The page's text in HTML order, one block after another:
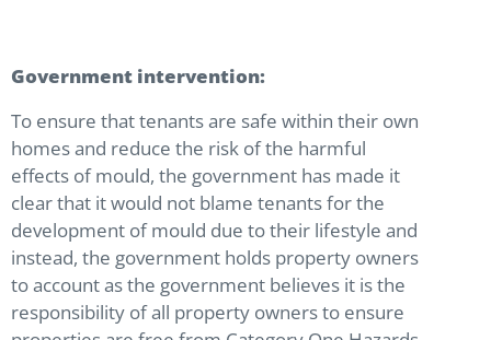
Government intervention:
To ensure that tenants are safe within their own
homes and reduce the risk of the harmful
effects of mould, the government has made it
clear that it would not blame tenants for the
development of mould due to their lifestyle and
instead, the government holds property owners
to account as the government believes it is the
responsibility of all property owners to ensure